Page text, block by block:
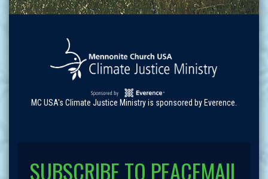
MC USA's Climate Justice Ministry is sponsored by Everence.
SUBSCRIBE TO PEACEMAIL